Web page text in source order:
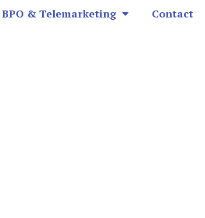
BPO & Telemarketing Contact